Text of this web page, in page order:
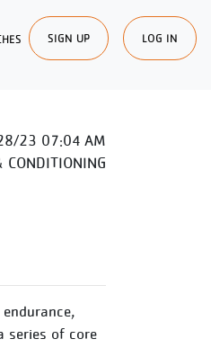
SIGN UP LOG IN
23 07:04 AM
CONDITIONING
series of core